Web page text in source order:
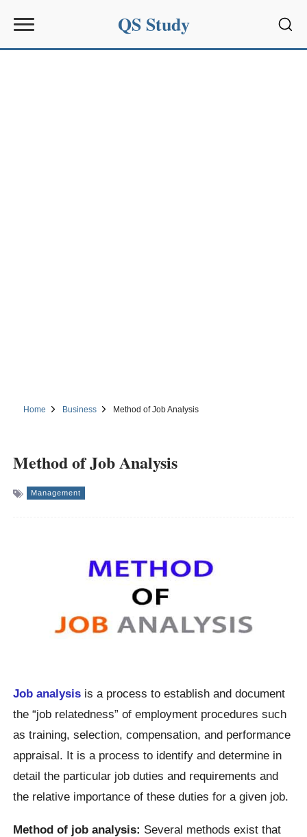
QS Study
Home Business Method of Job Analysis
Method of Job Analysis
Management
Job analysis is a process to establish and document
the “job relatedness” of employment procedures such
as training, selection, compensation, and performance
appraisal. It is a process to identify and determine in
detail the particular job duties and requirements and
the relative importance of these duties for a given job.
Method of job analysis: Several methods exist that